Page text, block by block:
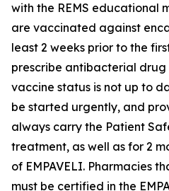
with the REMS educational
are vaccinated against
least 2 weeks prior to the
prescribe antibacterial drug
vaccine status is not up to
be started urgently, and
always carry the Patient
treatment, as well as for 2
of EMPAVELI. Pharmacies
must be certified in the